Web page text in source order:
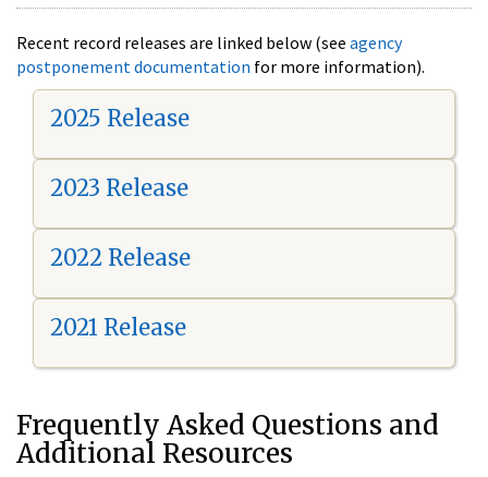
Recent record releases are linked below (see agency
postponement documentation for more information).
2025 Release
2023 Release
2022 Release
2021 Release
Frequently Asked Questions and
Additional Resources